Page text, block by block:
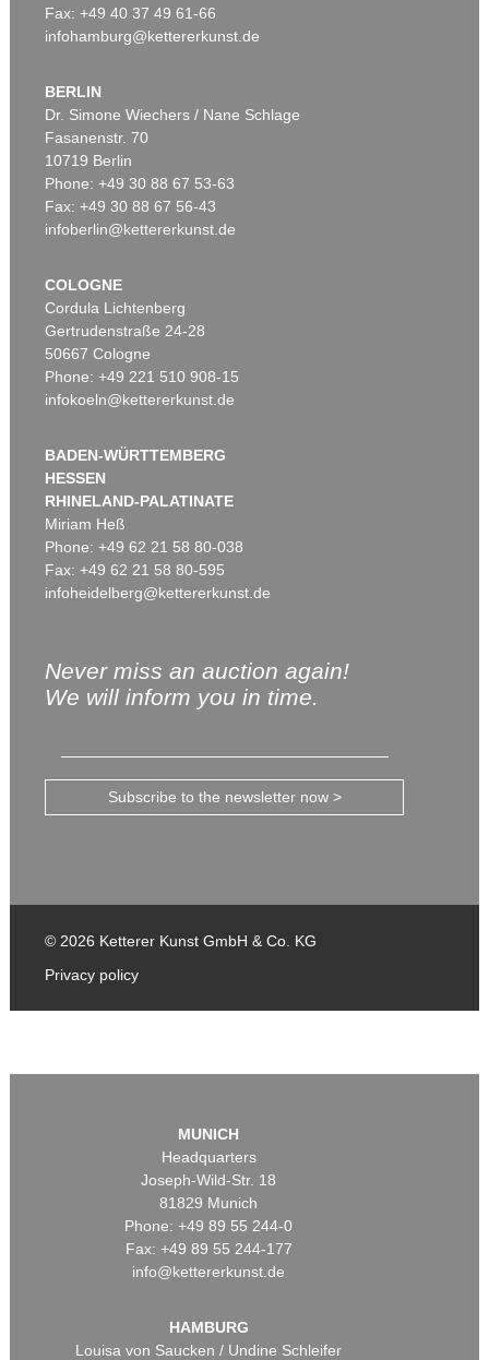
Fax: +49 40 37 49 61-66
infohamburg@kettererkunst.de
BERLIN
Dr. Simone Wiechers / Nane Schlage
Fasanenstr. 70
10719 Berlin
Phone: +49 30 88 67 53-63
Fax: +49 30 88 67 56-43
infoberlin@kettererkunst.de
COLOGNE
Cordula Lichtenberg
Gertrudenstraße 24-28
50667 Cologne
Phone: +49 221 510 908-15
infokoeln@kettererkunst.de
BADEN-WÜRTTEMBERG
HESSEN
RHINELAND-PALATINATE
Miriam Heß
Phone: +49 62 21 58 80-038
Fax: +49 62 21 58 80-595
infoheidelberg@kettererkunst.de
Never miss an auction again!
We will inform you in time.
Subscribe to the newsletter now >
© 2026 Ketterer Kunst GmbH & Co. KG
Privacy policy
MUNICH
Headquarters
Joseph-Wild-Str. 18
81829 Munich
Phone: +49 89 55 244-0
Fax: +49 89 55 244-177
info@kettererkunst.de
HAMBURG
Louisa von Saucken / Undine Schleifer